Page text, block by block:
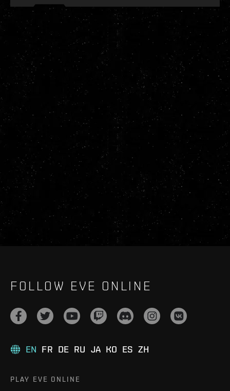
FOLLOW EVE ONLINE
EN FR DE RU JA KO ES ZH
PLAY EVE ONLINE